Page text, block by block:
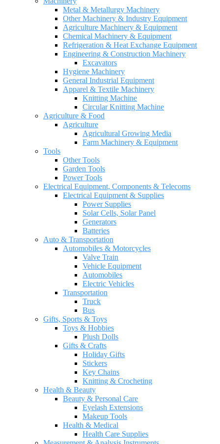
Metal & Metallurgy Machinery
Other Machinery & Industry Equipment
Agriculture Machinery & Equipment
Chemical Machinery & Equipment
Refrigeration & Heat Exchange Equipment
Engineering & Construction Machinery
Excavators
Hygiene Machinery
General Industrial Equipment
Apparel & Textile Machinery
Knitting Machine
Circular Knitting Machine
Agriculture & Food
Agriculture
Agricultural Growing Media
Farm Machinery & Equipment
Tools
Other Tools
Garden Tools
Power Tools
Electrical Equipment, Components & Telecoms
Electrical Equipment & Supplies
Power Supplies
Solar Cells, Solar Panel
Generators
Batteries
Auto & Transportation
Automobiles & Motorcycles
Valve Train
Vehicle Equipment
Automobiles
Electric Vehicles
Transportation
Truck
Bus
Gifts, Sports & Toys
Toys & Hobbies
Plush Dolls
Gifts & Crafts
Holiday Gifts
Stickers
Key Chains
Knitting & Crocheting
Health & Beauty
Beauty & Personal Care
Eyelash Extensions
Makeup Tools
Health & Medical
Health Care Supplies